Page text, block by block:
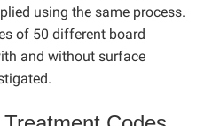
using the same process.
of 50 different board
and without surface